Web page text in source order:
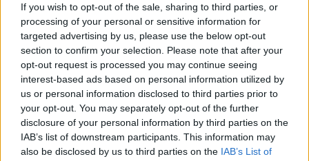
If you wish to opt-out of the sale, sharing to third parties, or
processing of your personal or sensitive information for
targeted advertising by us, please use the below opt-out
section to confirm your selection. Please note that after your
opt-out request is processed you may continue seeing
interest-based ads based on personal information utilized by
us or personal information disclosed to third parties prior to
your opt-out. You may separately opt-out of the further
disclosure of your personal information by third parties on the
IAB’s list of downstream participants. This information may
also be disclosed by us to third parties on the IAB’s List of
I've dropped a few keys (several an hour) here and there
from random mobs, but literally zero (0) from the rats in
non-event dungeons. On test or live servers. On Normal
through Fatal difficulty (i.e., I'm not playing Parallel World).
The rats are simply an annoyance without any benefit to the
player.
May 30, 2021
Elendel80,kuwabarazandwarwoolf99like this.